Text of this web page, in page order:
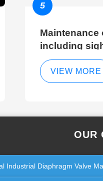
5
including
sight glasses
VIEW MORE
OUR
Industrial Diaphragm Valve